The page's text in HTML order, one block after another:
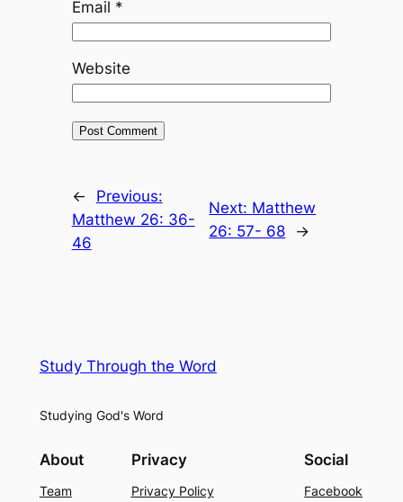
Email *
Website
←
Previous:
Matthew 26: 36-
46
Next: Matthew
26: 57- 68
→
Study Through the Word
Studying God's Word
About
Team
Privacy
Privacy Policy
Social
Facebook